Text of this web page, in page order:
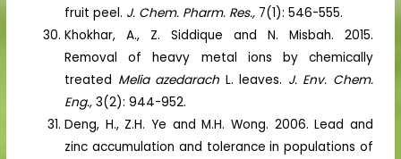
fruit peel. J. Chem. Pharm. Res., 7(1): 546-555.
Khokhar, A., Z. Siddique and N. Misbah. 2015.
Removal of heavy metal ions by chemically
treated Melia azedarach L. leaves. J. Env. Chem.
Eng., 3(2): 944-952.
Deng, H., Z.H. Ye and M.H. Wong. 2006. Lead and
zinc accumulation and tolerance in populations of